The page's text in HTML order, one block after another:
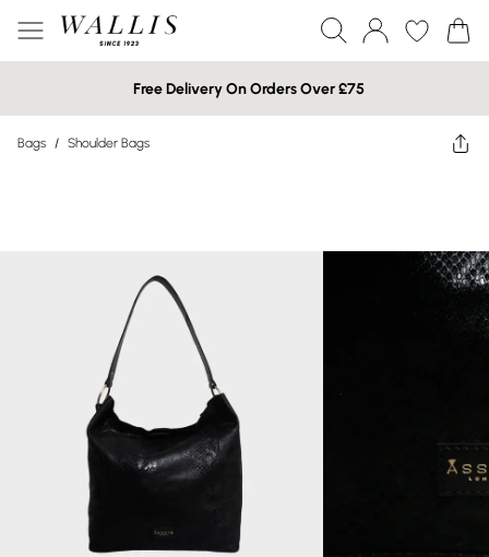
Free Delivery On Orders Over £75
Bags / Shoulder Bags